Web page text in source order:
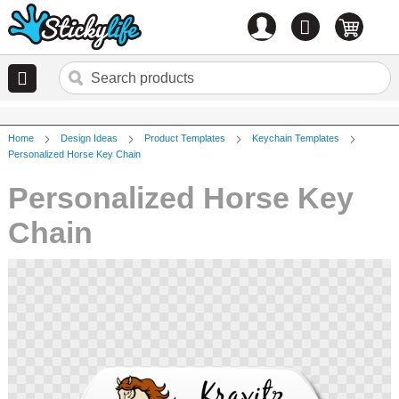
0 items
Home Design Ideas Product Templates
Keychain Templates
Personalized Horse Key Chain
Personalized Horse Key
Chain